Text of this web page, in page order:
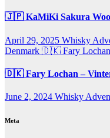
🇯🇵 KaMiKi Sakura
April 29, 2025 Whisky
Denmark 🇩🇰 Fary Lochan
🇩🇰 Fary Lochan –
June 2, 2024 Whisky
Meta